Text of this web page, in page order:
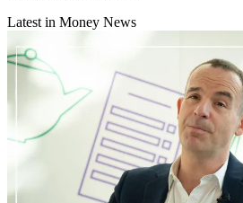
Latest in Money News